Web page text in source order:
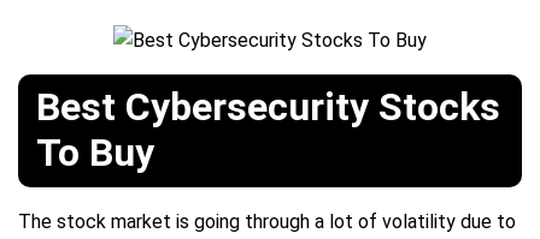
Best Cybersecurity Stocks
To Buy
The stock market is going through a lot of volatility due to